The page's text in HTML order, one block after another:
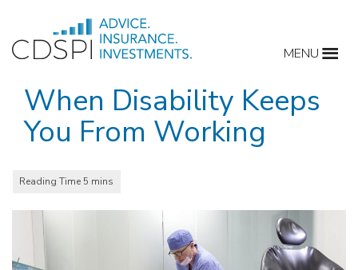
content
MENU
When Disability Keeps
You From Working